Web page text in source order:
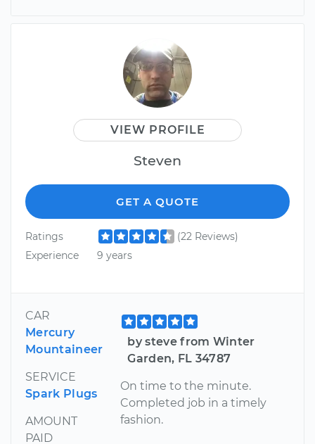
VIEW PROFILE
Steven
GET A QUOTE
Ratings
(22 Reviews)
Experience
9 years
CAR
Mercury
Mountaineer
SERVICE
Spark Plugs
AMOUNT
PAID
by steve from Winter
Garden, FL 34787
On time to the minute.
Completed job in a timely
fashion.